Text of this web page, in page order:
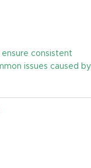
consistent
issues caused by